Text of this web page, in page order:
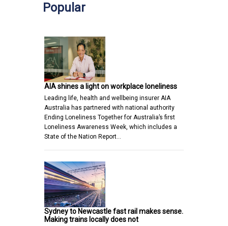
Popular
AIA shines a light on workplace loneliness
Leading life, health and wellbeing insurer AIA
Australia has partnered with national authority
Ending Loneliness Together for Australia’s first
Loneliness Awareness Week, which includes a
State of the Nation Report…
Sydney to Newcastle fast rail makes sense.
Making trains locally does not